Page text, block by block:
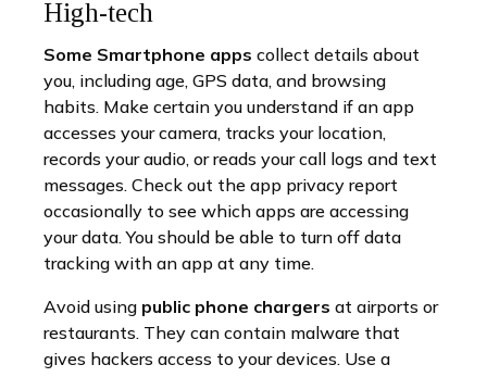
High-tech
Some Smartphone apps collect details about
you, including age, GPS data, and browsing
habits. Make certain you understand if an app
accesses your camera, tracks your location,
records your audio, or reads your call logs and text
messages. Check out the app privacy report
occasionally to see which apps are accessing
your data. You should be able to turn off data
tracking with an app at any time.
Avoid using public phone chargers at airports or
restaurants. They can contain malware that
gives hackers access to your devices. Use a